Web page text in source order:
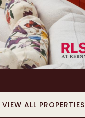
VIEW ALL PROPERTIES